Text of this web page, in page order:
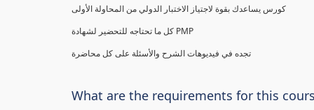
كل ما تحتاجه للتحضير لشهادة PMP
تجده في فيديوهات الشرح والأسئلة على كل محاضرة
What are the requirements for this